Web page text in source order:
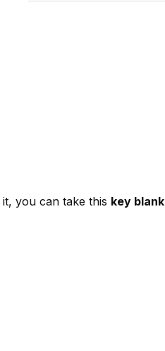
you can take this key blank